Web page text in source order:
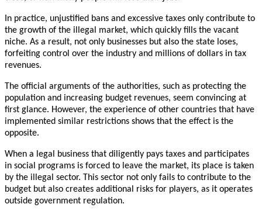
In practice, unjustified bans and excessive taxes only contribute to
the growth of the illegal market, which quickly fills the vacant
niche. As a result, not only businesses but also the state loses,
forfeiting control over the industry and millions of dollars in tax
revenues.
The official arguments of the authorities, such as protecting the
population and increasing budget revenues, seem convincing at
first glance. However, the experience of other countries that have
implemented similar restrictions shows that the effect is the
opposite.
When a legal business that diligently pays taxes and participates
in social programs is forced to leave the market, its place is taken
by the illegal sector. This sector not only fails to contribute to the
budget but also creates additional risks for players, as it operates
outside government regulation.